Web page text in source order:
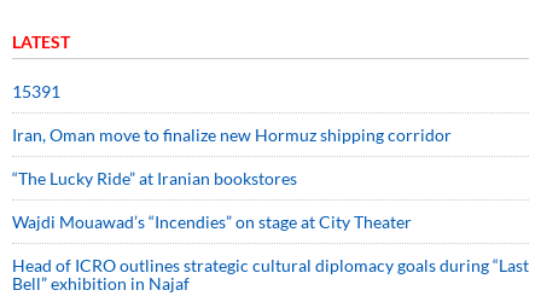
LATEST
15391
Iran, Oman move to finalize new Hormuz shipping corridor
“The Lucky Ride” at Iranian bookstores
Wajdi Mouawad’s “Incendies” on stage at City Theater
Head of ICRO outlines strategic cultural diplomacy goals during “Last
Bell” exhibition in Najaf